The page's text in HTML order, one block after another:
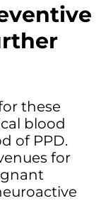
these
blood
of PPD.
for